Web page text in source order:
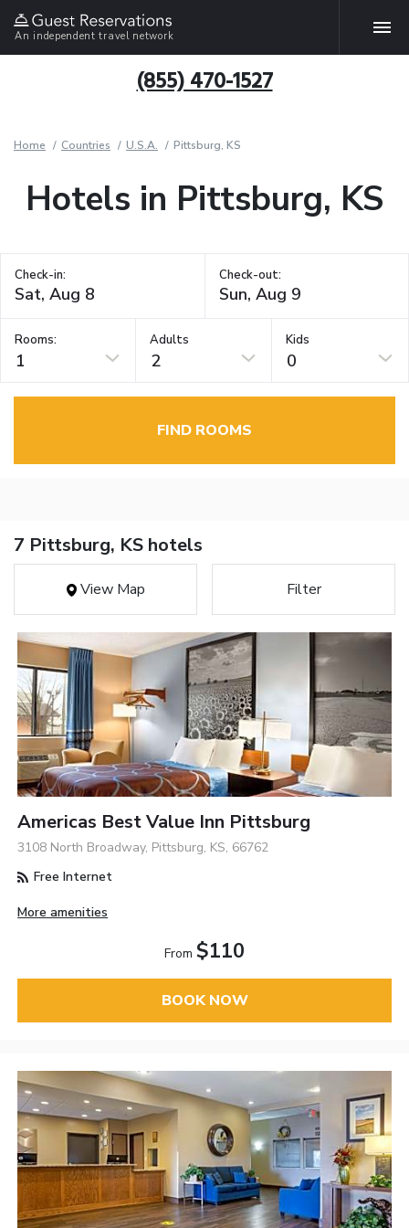
An independent travel network
(855) 470-1527
Home Countries U.S.A. Pittsburg, KS
Hotels in Pittsburg, KS
Check-in: Check-out:
Rooms:
1
Adults
2
Kids
0
FIND ROOMS
7 Pittsburg, KS hotels
View Map Filter
Americas Best Value Inn Pittsburg
3108 North Broadway, Pittsburg, KS, 66762
Free Internet
More amenities
From $110
BOOK NOW